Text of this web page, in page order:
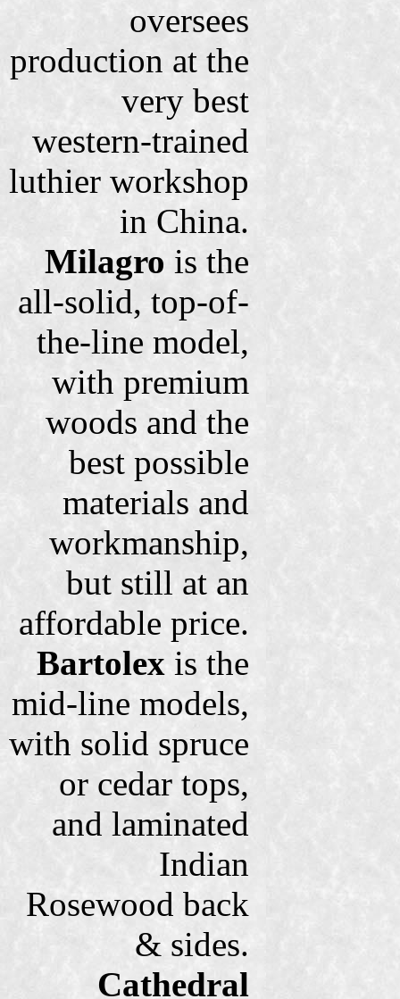
oversees
production at the
very best
western-trained
luthier workshop
in China.
Milagro is the
all-solid, top-of-
the-line model,
with premium
woods and the
best possible
materials and
workmanship,
but still at an
affordable price.
Bartolex is the
mid-line models,
with solid spruce
or cedar tops,
and laminated
Indian
Rosewood back
& sides.
Cathedral